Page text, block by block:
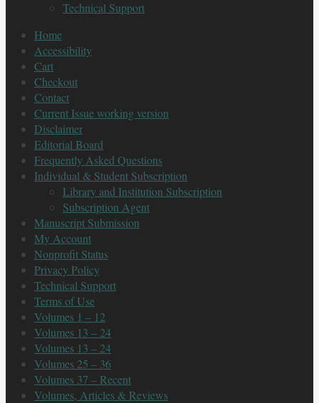
Technical Support
Home
Accessibility
Cart
Checkout
Contact
Current Issue working version
Disclaimer
Editorial Board
Frequently Asked Questions
Individual & Student Subscription
Library and Institution Subscription
Subscription Agent
Manuscript Submission
My Account
Nonprofit Status
Privacy Policy
Technical Support
Terms of Use
Volumes 1 – 12
Volumes 13 – 24
Volumes 13 – 24
Volumes 25 – 36
Volumes 37 – Recent
Volumes, Articles & Reviews